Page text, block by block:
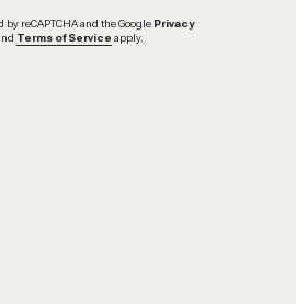
by reCAPTCHA and the Google Privacy
Terms of Service apply.